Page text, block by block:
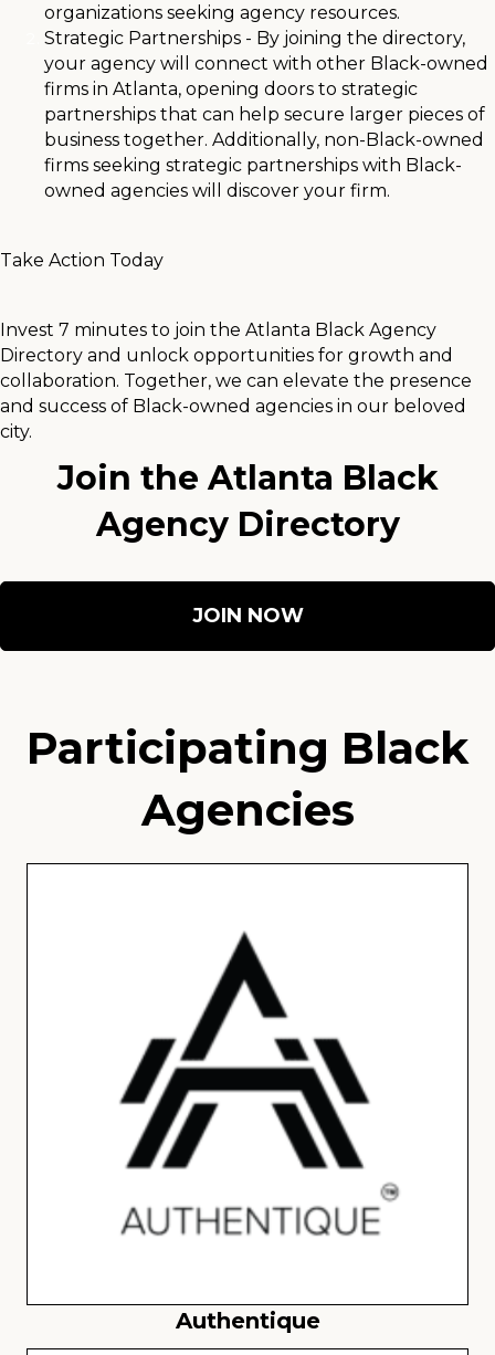
organizations seeking agency resources.
Strategic Partnerships - By joining the directory,
your agency will connect with other Black-owned
firms in Atlanta, opening doors to strategic
partnerships that can help secure larger pieces of
business together. Additionally, non-Black-owned
firms seeking strategic partnerships with Black-
owned agencies will discover your firm.
Take Action Today
Invest 7 minutes to join the Atlanta Black Agency
Directory and unlock opportunities for growth and
collaboration. Together, we can elevate the presence
and success of Black-owned agencies in our beloved
city.
Join the Atlanta Black
Agency Directory
JOIN NOW
Participating Black
Agencies
Authentique